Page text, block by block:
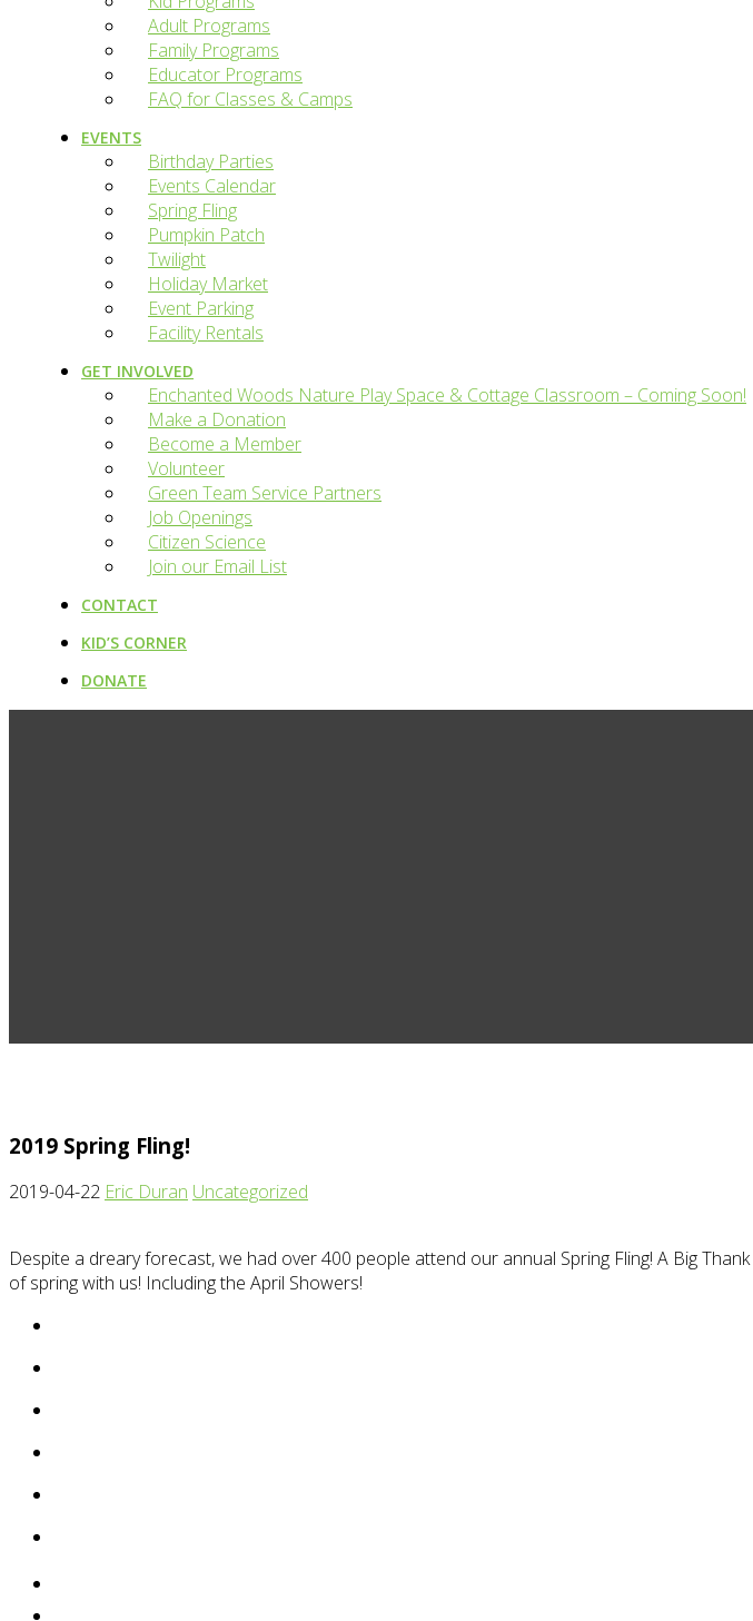
Adult Programs
Family Programs
Educator Programs
FAQ for Classes & Camps
EVENTS
Birthday Parties
Events Calendar
Spring Fling
Pumpkin Patch
Twilight
Holiday Market
Event Parking
Facility Rentals
GET INVOLVED
Enchanted Woods Nature Play Space & Cottage Classroom – Coming Soon!
Make a Donation
Become a Member
Volunteer
Green Team Service Partners
Job Openings
Citizen Science
Join our Email List
CONTACT
KID’S CORNER
DONATE
2019 Spring Fling!
2019-04-22 Eric Duran Uncategorized
Despite a dreary forecast, we had over 400 people attend our annual Spring Fling! A Big
of spring with us! Including the April Showers!